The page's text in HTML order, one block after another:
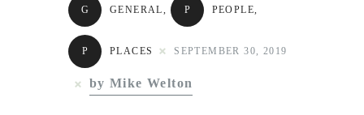
Newsletter
G GENERAL, P PEOPLE,
P PLACES SEPTEMBER 30, 2019
by Mike Welton